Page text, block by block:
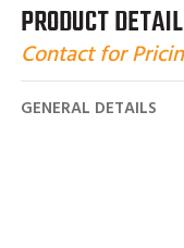
PRODUCT
Contact for
GENERAL DETAILS